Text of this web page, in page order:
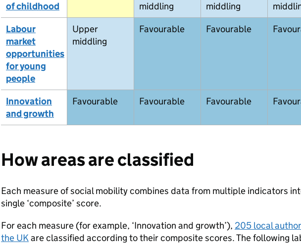
of childhood
middling
middling
Labour
market
opportunities
for young
people
Upper
middling
Favourable Favourable
Innovation
and growth
Favourable Favourable Favourable
How areas are classified
Each measure of social mobility combines data from multiple indicators
single ‘composite’ score.
For each measure (for example, ‘Innovation and growth’), 205 local
the UKare classified according to their composite scores. The following